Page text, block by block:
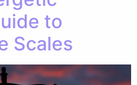
to
Scales